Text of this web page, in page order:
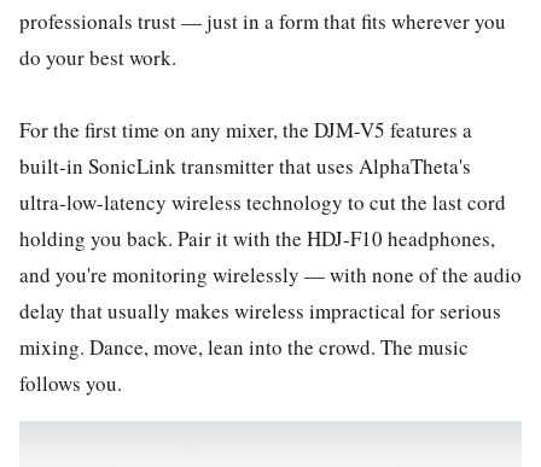
professionals trust — just in a form that fits wherever you
do your best work.
For the first time on any mixer, the DJM-V5 features a
built-in SonicLink transmitter that uses AlphaTheta's
ultra-low-latency wireless technology to cut the last cord
holding you back. Pair it with the HDJ-F10 headphones,
and you're monitoring wirelessly — with none of the audio
delay that usually makes wireless impractical for serious
mixing. Dance, move, lean into the crowd. The music
follows you.